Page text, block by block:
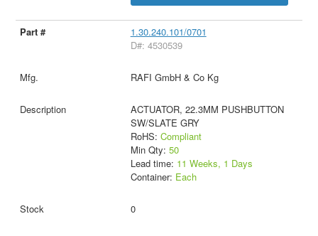
1.30.240.101/0701
D#: 4530539
RAFI GmbH & Co Kg
ACTUATOR, 22.3MM PUSHBUTTON
SW/SLATE GRY
RoHS: Compliant
Min Qty: 50
Lead time: 11 Weeks, 1 Days
Container: Each
0